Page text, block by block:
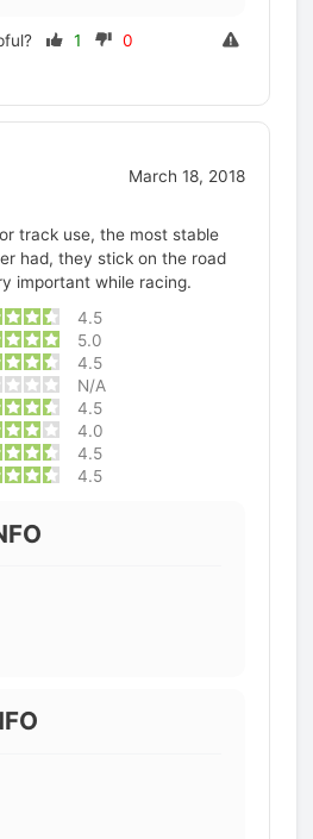
1 0
March 18, 2018
track use, the most stable
had, they stick on the road
important while racing.
4.5
5.0
4.5
N/A
4.5
4.0
4.5
4.5